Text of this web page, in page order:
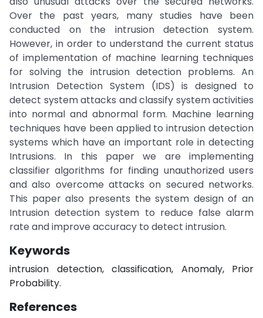
Over the past years, many studies have been
conducted on the intrusion detection system.
However, in order to understand the current status
of implementation of machine learning techniques
for solving the intrusion detection problems. An
Intrusion Detection System (IDS) is designed to
detect system attacks and classify system activities
into normal and abnormal form. Machine learning
techniques have been applied to intrusion detection
systems which have an important role in detecting
Intrusions. In this paper we are implementing
classifier algorithms for finding unauthorized users
and also overcome attacks on secured networks.
This paper also presents the system design of an
Intrusion detection system to reduce false alarm
rate and improve accuracy to detect intrusion.
Keywords
intrusion detection, classification, Anomaly, Prior
Probability.
References